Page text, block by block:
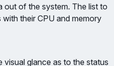
out of the system. The list to
their CPU and memory
visual glance as to the status